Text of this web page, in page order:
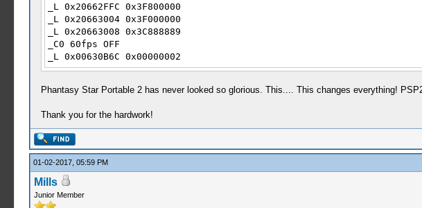
_L 0x20662FFC 0x3F800000
_L 0x20663004 0x3F000000
_L 0x20663008 0x3C888889
_C0 60fps OFF
_L 0x00630B6C 0x00000002
_L 0x20662FF4 0x41F00000
_L 0x20662FFC 0x40000000
_L 0x20663008 0x3D088889
Phantasy Star Portable 2 has never looked so glorious. This.... This changes everything!
Thank you for the hardwork!
01-02-2017, 05:59 PM
Mills
Junior Member